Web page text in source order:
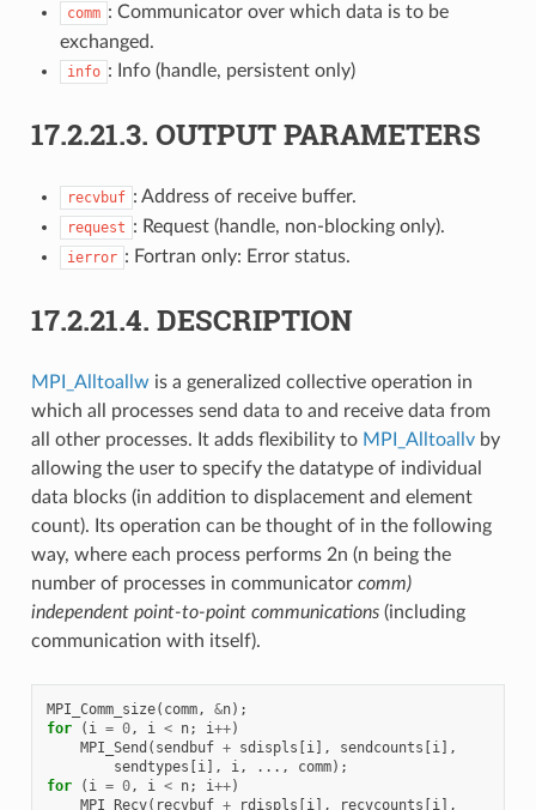
comm : Communicator over which data is to be
exchanged.
info : Info (handle, persistent only)
17.2.21.3. OUTPUT PARAMETERS
recvbuf : Address of receive buffer.
request : Request (handle, non-blocking only).
ierror : Fortran only: Error status.
17.2.21.4. DESCRIPTION
MPI_Alltoallw is a generalized collective operation in
which all processes send data to and receive data from
all other processes. It adds flexibility to MPI_Alltoallvby
allowing the user to specify the datatype of individual
data blocks (in addition to displacement and element
count). Its operation can be thought of in the following
way, where each process performs 2n (n being the
number of processes in communicator comm)
independent point-to-point communications(including
communication with itself).
MPI_Comm_size( comm, &n);
for
( i = 0, i < n; i++)
MPI_Send ( sendbuf + sdispls [i], sendcounts [i],
sendtypes [i], i, ..., comm);
for
( i = 0, i < n; i++)
MPI_Recv( recvbuf + rdispls [i], recvcounts [i],